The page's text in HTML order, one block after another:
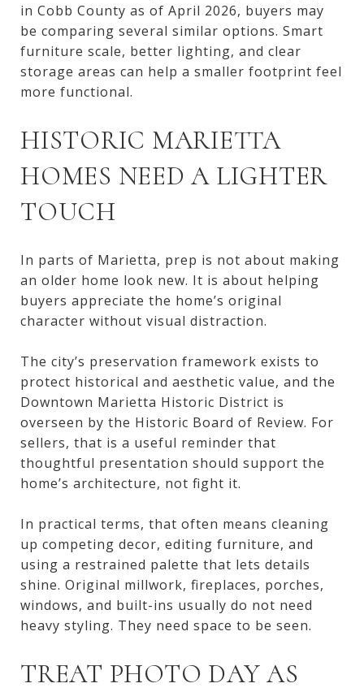
in Cobb County as of April 2026, buyers may
be comparing several similar options. Smart
furniture scale, better lighting, and clear
storage areas can help a smaller footprint feel
more functional.
HISTORIC MARIETTA
HOMES NEED A LIGHTER
TOUCH
In parts of Marietta, prep is not about making
an older home look new. It is about helping
buyers appreciate the home’s original
character without visual distraction.
The city’s preservation framework exists to
protect historical and aesthetic value, and the
Downtown Marietta Historic District is
overseen by the Historic Board of Review. For
sellers, that is a useful reminder that
thoughtful presentation should support the
home’s architecture, not fight it.
In practical terms, that often means cleaning
up competing decor, editing furniture, and
using a restrained palette that lets details
shine. Original millwork, fireplaces, porches,
windows, and built-ins usually do not need
heavy styling. They need space to be seen.
TREAT PHOTO DAY AS